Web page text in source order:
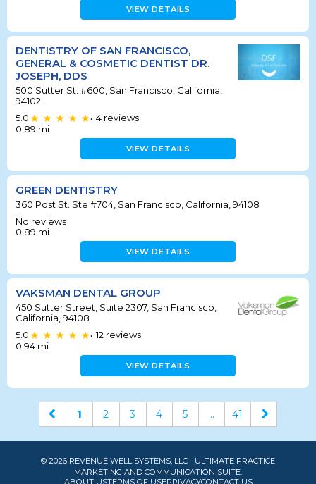
VIEW DETAILS
DENTISTRY OF SAN FRANCISCO,
GENERAL & COSMETIC DENTIST DR.
JOSEPH, DDS
500 Sutter St. #600, San Francisco, California,
94102
5.0
• 4 reviews
0.89 mi
VIEW DETAILS
GREEN DENTISTRY
360 Post St. Ste #704, San Francisco, California, 94108
No reviews
0.89 mi
VIEW DETAILS
VAKSMAN DENTAL GROUP
450 Sutter Street, Suite 2307, San Francisco,
California, 94108
5.0
• 12 reviews
0.94 mi
VIEW DETAILS
1 2 3 4 5 ... 41
© 2026 REVENUE WELL SYSTEMS, LLC - ULTIMATE PRACTICE
MARKETING AND COMMUNICATION SUITE.
ABOUT USTERMS OF USEPRIVACYCONTACT US